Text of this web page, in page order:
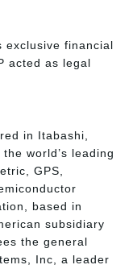
exclusive financial
acted as legal
in Itabashi,
world’s leading
GPS,
based in
subsidiary
the general
Inc, a leader